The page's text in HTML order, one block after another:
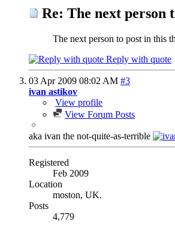
Re: The next person
The next person to post in this
Reply with quote
03 Apr 2009 08:02 AM #3
ivan astikov
View profile
View Forum Posts
aka ivan the not-quite-as-terrible
Registered
Feb 2009
Location
moston, UK.
Posts
4,779